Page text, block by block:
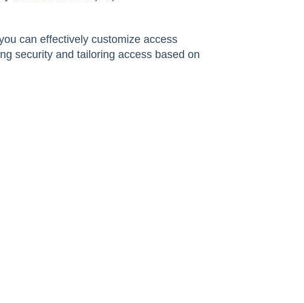
can effectively customize access
security and tailoring access based on